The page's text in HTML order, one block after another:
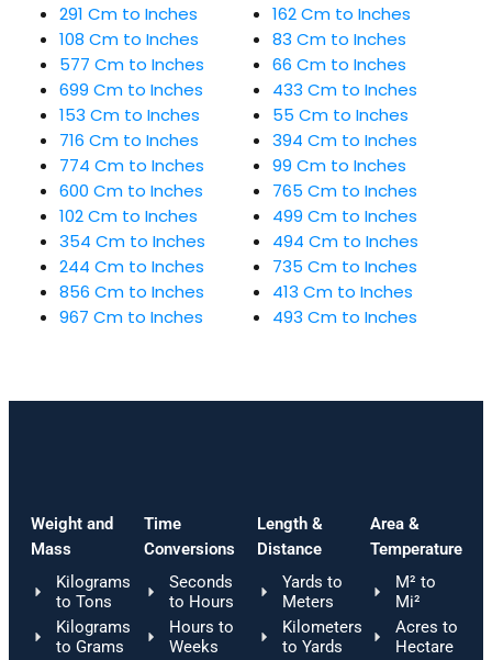
291 Cm to Inches
108 Cm to Inches
577 Cm to Inches
699 Cm to Inches
153 Cm to Inches
716 Cm to Inches
774 Cm to Inches
600 Cm to Inches
102 Cm to Inches
354 Cm to Inches
244 Cm to Inches
856 Cm to Inches
967 Cm to Inches
162 Cm to Inches
83 Cm to Inches
66 Cm to Inches
433 Cm to Inches
55 Cm to Inches
394 Cm to Inches
99 Cm to Inches
765 Cm to Inches
499 Cm to Inches
494 Cm to Inches
735 Cm to Inches
413 Cm to Inches
493 Cm to Inches
Weight and
Mass
Kilograms
to Tons
Kilograms
to Grams
Time
Conversions
Seconds
to Hours
Hours to
Weeks
Length &
Distance
Yards to
Meters
Kilometers
to Yards
Area &
Temperature
M² to
Mi²
Acres to
Hectare